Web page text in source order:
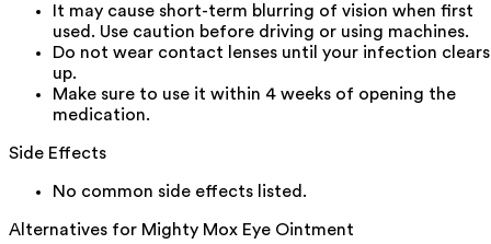
It may cause short-term blurring of vision when first
used. Use caution before driving or using machines.
Do not wear contact lenses until your infection clears
up.
Make sure to use it within 4 weeks of opening the
medication.
Side Effects
No common side effects listed.
Alternatives for Mighty Mox Eye Ointment